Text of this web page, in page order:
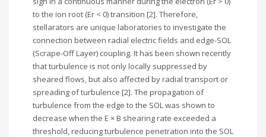
to the ion root (Er < 0) transition [2]. Therefore,
stellarators are unique laboratories to investigate the
connection between radial electric fields and edge-SOL
(Scrape-Off Layer) coupling. It has been shown recently
that turbulence is not only locally suppressed by
sheared flows, but also affected by radial transport or
spreading of turbulence [2]. The propagation of
turbulence from the edge to the SOL was shown to
decrease when the E × B shearing rate exceeded a
threshold, reducing turbulence penetration into the SOL